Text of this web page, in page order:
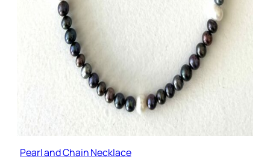
Pearl and Chain Necklace